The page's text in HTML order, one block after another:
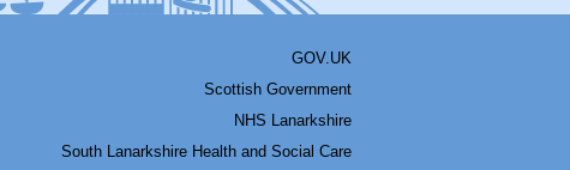
GOV.UK
Scottish Government
NHS Lanarkshire
South Lanarkshire Health and Social Care